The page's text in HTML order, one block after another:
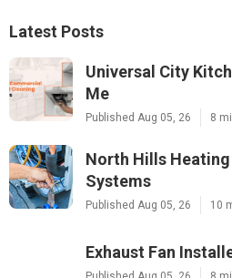
Latest Posts
Universal City
Me
Published Aug 05, 26 8
North Hills
Systems
Published Aug 05, 26 10
Exhaust Fan